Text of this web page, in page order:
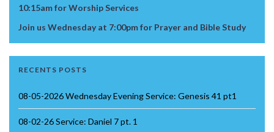
10:15am for Worship Services
Join us Wednesday at 7:00pm for Prayer and Bible Study
RECENTS POSTS
08-05-2026 Wednesday Evening Service: Genesis 41 pt1
08-02-26 Service: Daniel 7 pt. 1